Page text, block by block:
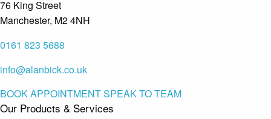
76 King Street
Manchester, M2 4NH
0161 823 5688
info@alanbick.co.uk
BOOK APPOINTMENTSPEAK TO TEAM
Our Products & Services